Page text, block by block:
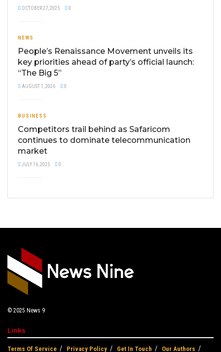
OCTOBER 27, 2025 0
NEWS
People’s Renaissance Movement unveils its
key priorities ahead of party’s official launch:
“The Big 5”
AUGUST 1, 2026 0
BUSINESS
Competitors trail behind as Safaricom
continues to dominate telecommunication
market
JULY 16, 2025 0
© 2025 News 9
Links
Terms Of Service Privacy Policy Get In Touch Our Authors